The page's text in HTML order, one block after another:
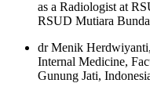
as a Radiologist at
RSUD Mutiara
dr Menik
Internal Medicine,
Gunung Jati,